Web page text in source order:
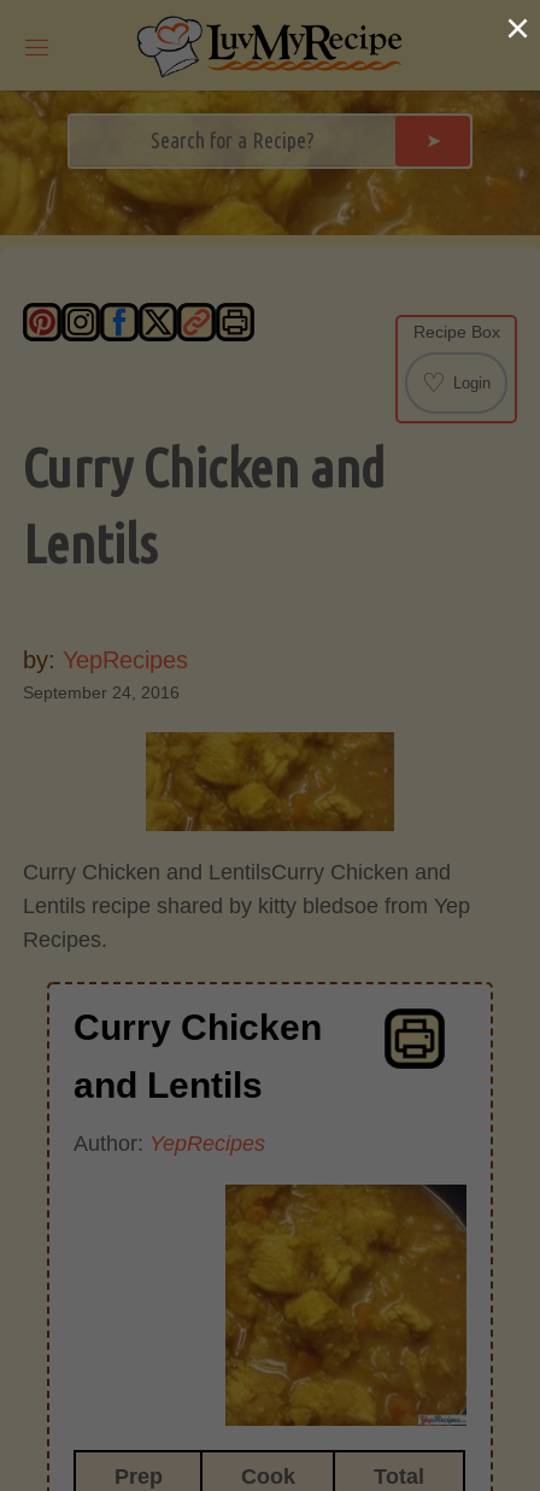
➤
Recipe Box
♡ Login
Curry Chicken and
Lentils
by: YepRecipes
September 24, 2016
Curry Chicken and LentilsCurry Chicken and
Lentils recipe shared by kitty bledsoe from Yep
Recipes.
Curry Chicken
and Lentils
Author: YepRecipes
Prep
Cook
Total
×